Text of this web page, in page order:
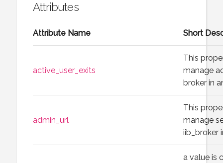
Attributes
Attribute Name Short
active_user_exits
This
manage
broker in
admin_url
This
manage
iib_broker
a value is